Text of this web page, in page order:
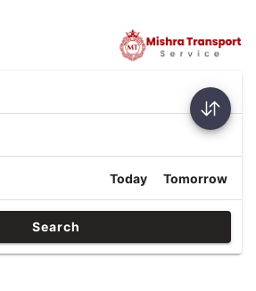
Today Tomorrow
Search